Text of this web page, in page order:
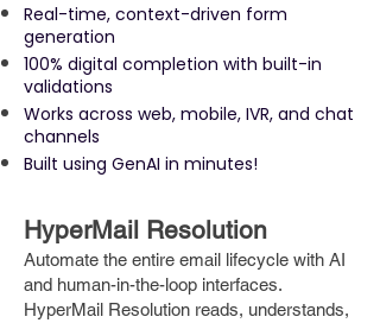
Real-time, context-driven form
generation
100% digital completion with built-in
validations
Works across web, mobile, IVR, and chat
channels
Built using GenAI in minutes!
HyperMail Resolution
Automate the entire email lifecycle with AI
and human-in-the-loop interfaces.
HyperMail Resolution reads, understands,